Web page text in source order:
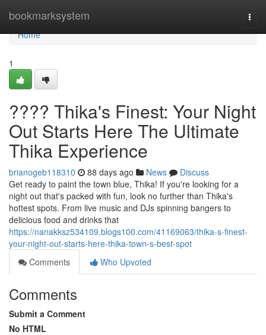
bookmarksystem
Home
Home
1
???? Thika's Finest: Your Night
Out Starts Here The Ultimate
Thika Experience
brianogeb118310 88 days ago News
Discuss
Get ready to paint the town blue, Thika! If you're looking for a
night out that's packed with fun, look no further than Thika's
hottest spots. From live music and DJs spinning bangers to
delicious food and drinks that
https://nanakksz534109.blogs100.com/41169063/thika-s-finest-
your-night-out-starts-here-thika-town-s-best-spot
Comments
Who Upvoted
Comments
Submit a Comment
No HTML